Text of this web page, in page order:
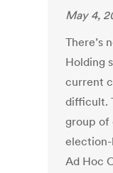
May 4,
There’s
Holding
current
difficult.
group of
election-
Ad Hoc